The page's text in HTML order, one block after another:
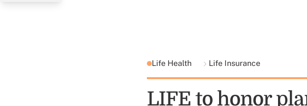
Life Health Life Insurance
LIFE to honor